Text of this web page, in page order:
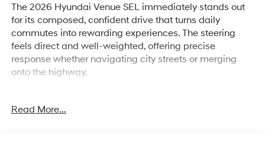
The 2026 Hyundai Venue SEL immediately stands out
for its composed, confident drive that turns daily
commutes into rewarding experiences. The steering
feels direct and well-weighted, offering precise
response whether navigating city streets or merging
onto the highway.
drive will find this SUV especially compelling. Its road
Read More...